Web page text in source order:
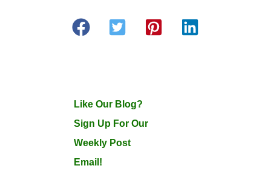
Like Our Blog?
Sign Up For Our
Weekly Post
Email!